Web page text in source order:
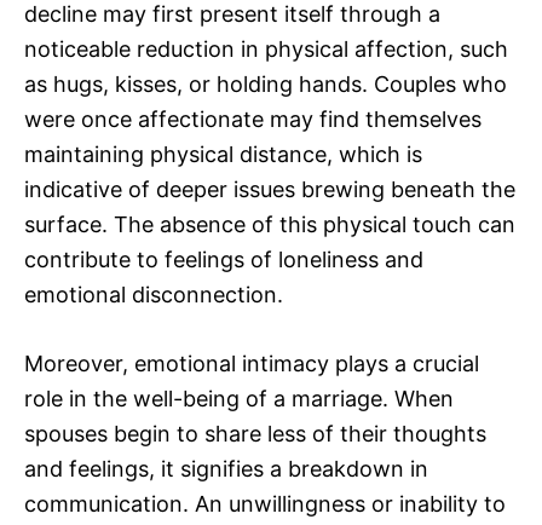
decline may first present itself through a
noticeable reduction in physical affection, such
as hugs, kisses, or holding hands. Couples who
were once affectionate may find themselves
maintaining physical distance, which is
indicative of deeper issues brewing beneath the
surface. The absence of this physical touch can
contribute to feelings of loneliness and
emotional disconnection.
Moreover, emotional intimacy plays a crucial
role in the well-being of a marriage. When
spouses begin to share less of their thoughts
and feelings, it signifies a breakdown in
communication. An unwillingness or inability to